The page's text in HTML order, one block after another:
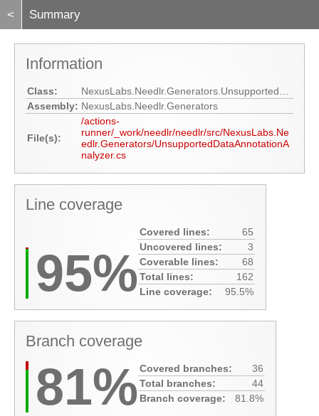
< Summary
Information
Class:
Assembly: NexusLabs.Needlr.Generators
File(s):
/actions-
runner/_work/needlr/needlr/src/NexusLabs.Ne
edlr.Generators/UnsupportedDataAnnotationA
nalyzer.cs
Line coverage
95%
Covered lines:
65
Uncovered lines:
3
Coverable lines:
68
Total lines:
162
Line coverage:
95.5%
Branch coverage
81% Covered branches:
36
Total branches:
44
Branch coverage:
81.8%